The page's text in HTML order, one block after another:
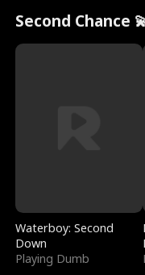
Second Chance
Waterboy: Second
Down
Playing Dumb